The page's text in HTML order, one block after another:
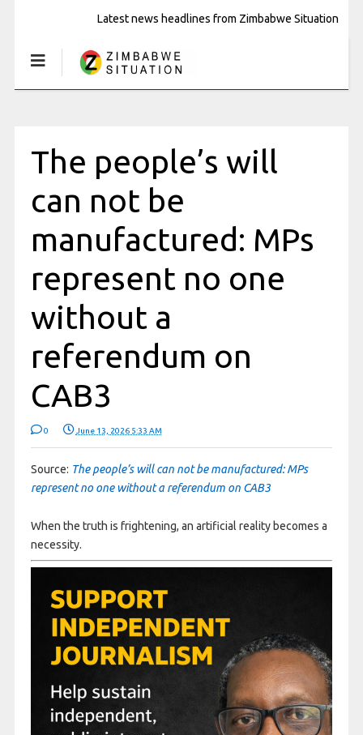
Latest news headlines from Zimbabwe Situation
The people’s will
can not be
manufactured: MPs
represent no one
without a
referendum on
CAB3
0 June 13, 2026 5:33 AM
Source: The people’s will can not be manufactured: MPs
represent no one without a referendum on CAB3
When the truth is frightening, an artificial reality becomes a
necessity.